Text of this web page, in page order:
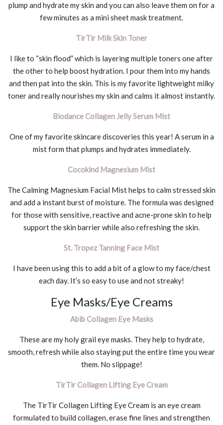
plump and hydrate my skin and you can also leave them on for a
few minutes as a mini sheet mask treatment.
TirTir Milk Skin Toner
I like to “skin flood” which is layering multiple toners one after
the other to help boost hydration. I pour them into my hands
and then pat into the skin. This is my favorite lightweight milky
toner and really nourishes my skin and calms it almost instantly.
Biodance Collagen Jelly Serum Mist
One of my favorite skincare discoveries this year! A serum in a
mist form that plumps and hydrates immediately.
Cocokind Magnesium Mist
The Calming Magnesium Facial Mist helps to calm stressed skin
and add a instant burst of moisture. The formula was designed
for those with sensitive, reactive and acne-prone skin to help
support the skin barrier while also refreshing the skin.
St. Tropez Tanning Face Mist
I have been using this to add a bit of a glow to my face/chest
each day. It’s so easy to use and not streaky!
Eye Masks/Eye Creams
Abib Collagen Eye Masks
These are my holy grail eye masks. They help to hydrate,
smooth, refresh while also staying put the entire time you wear
them. No slippage!
TirTir Collagen Lifting Eye Cream
The TirTir Collagen Lifting Eye Cream is an eye cream
formulated to build collagen, erase fine lines and strengthen